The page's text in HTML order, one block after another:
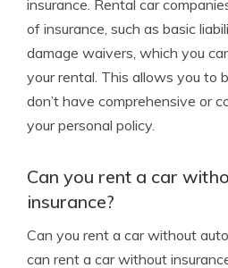
insurance. Rental car
of insurance, such as basic
damage waivers, which you
your rental. This allows you to
don’t have comprehensive or
your personal policy.
Can you rent a car
insurance?
Can you rent a car without
can rent a car without